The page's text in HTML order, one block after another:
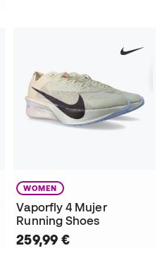
WOMEN
Vaporfly 4 Mujer
Running Shoes
259,99 €